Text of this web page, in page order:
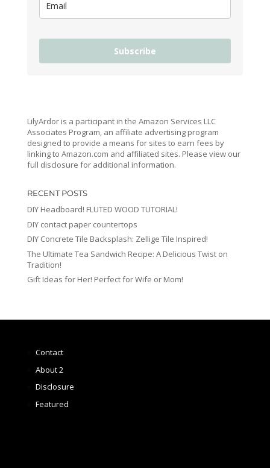
Subscribe
LilyArdor is a participant in the Amazon Services LLC
Associates Program, an affiliate advertising program
designed to provide a means for sites to earn fees by
linking to Amazon.com and affiliated sites. Please view our
full disclosure for additional information.
RECENT POSTS
DIY Headboard! FLUTED WOOD TUTORIAL!
DIY contact paper countertops
DIY Concrete Tile Backsplash: Zellige Tile Inspired!
The Ultimate Tea Sandwich Recipe: A Delicious Twist on
Tradition!
Gift Ideas for Her! Perfect for Wife or Mom!
Contact
About 2
Disclosure
Featured